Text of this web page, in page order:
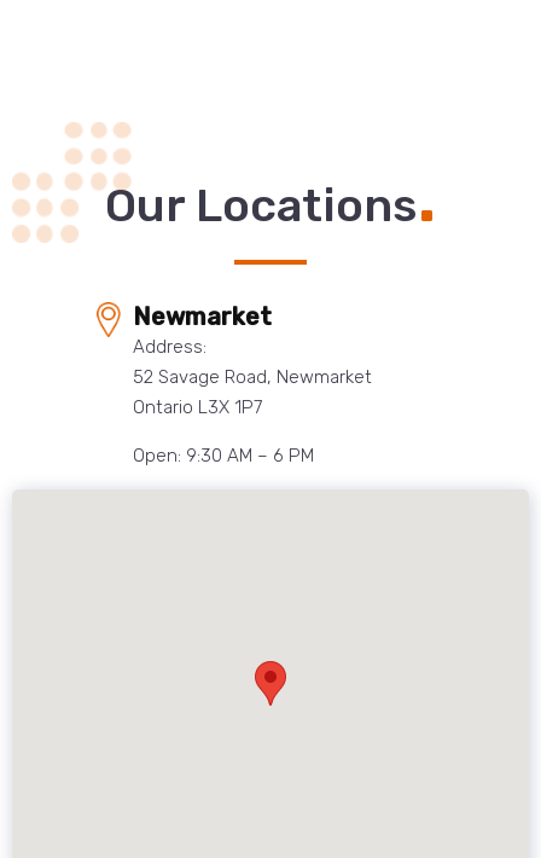
Our Locations.
Newmarket
Address:
52 Savage Road, Newmarket
Ontario L3X 1P7
Open: 9:30 AM – 6 PM